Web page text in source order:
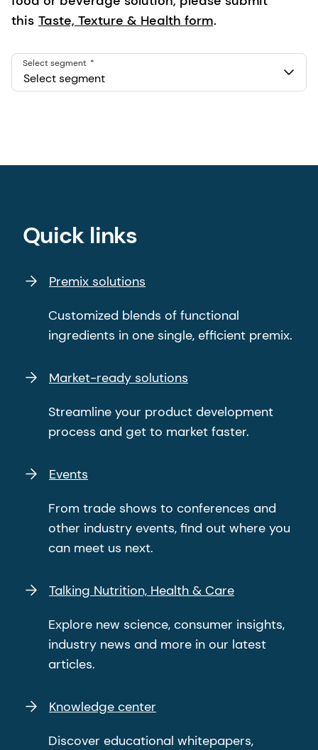
this Taste, Texture & Health form.
Select segment
Select segment
Quick links
Premix solutions
Customized blends of functional
ingredients in one single, efficient premix.
Market-ready solutions
Streamline your product development
process and get to market faster.
Events
From trade shows to conferences and
other industry events, find out where you
can meet us next.
Talking Nutrition, Health & Care
Explore new science, consumer insights,
industry news and more in our latest
articles.
Knowledge center
Discover educational whitepapers,